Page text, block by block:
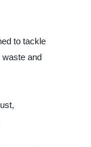
to tackle
waste and